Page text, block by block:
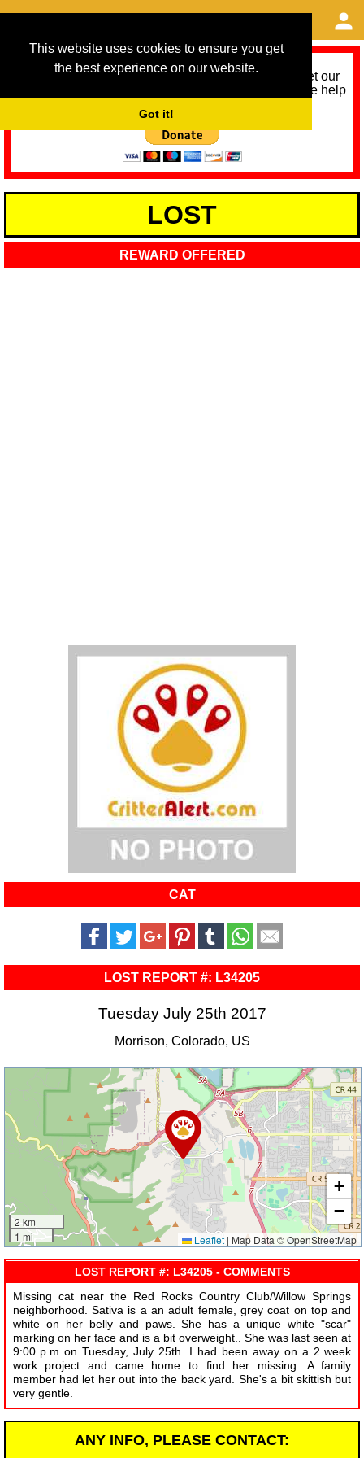
This website uses cookies to ensure you get
the best experience on our website.
Got it!
As we provide a free service, we need help to meet our
service running costs for the next 12 months. Please help
LOST
REWARD OFFERED
CAT
LOST REPORT #: L34205
Tuesday July 25th 2017
Morrison, Colorado, US
2 km
1 mi
+
−
Leaflet | Map Data © OpenStreetMap
LOST REPORT #: L34205 - COMMENTS
Missing cat near the Red Rocks Country Club/Willow Springs
neighborhood. Sativa is a an adult female, grey coat on top and
white on her belly and paws. She has a unique white "scar"
marking on her face and is a bit overweight.. She was last seen at
9:00 p.m on Tuesday, July 25th. I had been away on a 2 week
work project and came home to find her missing. A family
member had let her out into the back yard. She's a bit skittish but
very gentle.
ANY INFO, PLEASE CONTACT: